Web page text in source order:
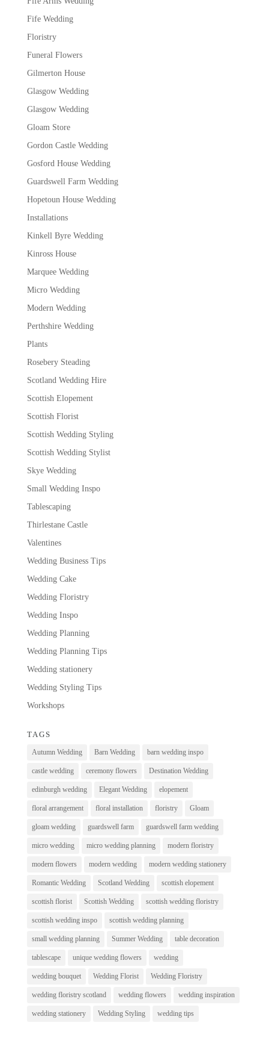
Fife Wedding
Floristry
Funeral Flowers
Gilmerton House
Glasgow Wedding
Glasgow Wedding
Gloam Store
Gordon Castle Wedding
Gosford House Wedding
Guardswell Farm Wedding
Hopetoun House Wedding
Installations
Kinkell Byre Wedding
Kinross House
Marquee Wedding
Micro Wedding
Modern Wedding
Perthshire Wedding
Plants
Rosebery Steading
Scotland Wedding Hire
Scottish Elopement
Scottish Florist
Scottish Wedding Styling
Scottish Wedding Stylist
Skye Wedding
Small Wedding Inspo
Tablescaping
Thirlestane Castle
Valentines
Wedding Business Tips
Wedding Cake
Wedding Floristry
Wedding Inspo
Wedding Planning
Wedding Planning Tips
Wedding stationery
Wedding Styling Tips
Workshops
TAGS
Autumn Wedding Barn Wedding barn wedding inspo
castle wedding ceremony flowers Destination Wedding
edinburgh wedding Elegant Wedding elopement
floral arrangement floral installation floristry Gloam
gloam wedding guardswell farm guardswell farm wedding
micro wedding micro wedding planning modern floristry
modern flowers modern wedding modern wedding stationery
Romantic Wedding Scotland Wedding scottish elopement
scottish florist Scottish Wedding scottish wedding floristry
scottish wedding inspo scottish wedding planning
small wedding planning Summer Wedding table decoration
tablescape unique wedding flowers wedding
wedding bouquet Wedding Florist Wedding Floristry
wedding floristry scotland wedding flowers wedding inspiration
wedding stationery Wedding Styling wedding tips